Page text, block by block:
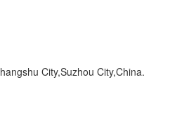
City,Suzhou City,China.